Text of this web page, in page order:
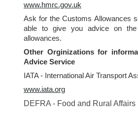
www.hmrc.gov.uk
Ask for the Customs Allowances
able to give you advice on the
allowances.
Other Orginizations for
Advice Service
IATA - International Air Transport
www.iata.org
DEFRA - Food and Rural Affairs